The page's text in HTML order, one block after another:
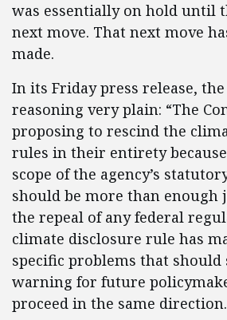
was essentially on hold until
next move. That next move
made.
In its Friday press release,
reasoning very plain: “The
proposing to rescind the
rules in their entirety
scope of the agency’s
should be more than
the repeal of any federal
climate disclosure rule has
specific problems that should
warning for future
proceed in the same direction.